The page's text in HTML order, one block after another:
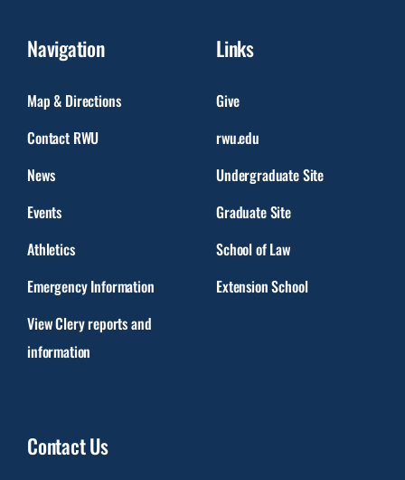
Navigation
Map & Directions
Contact RWU
News
Events
Athletics
Emergency Information
View Clery reports and
information
Links
Give
rwu.edu
Undergraduate Site
Graduate Site
School of Law
Extension School
Contact Us